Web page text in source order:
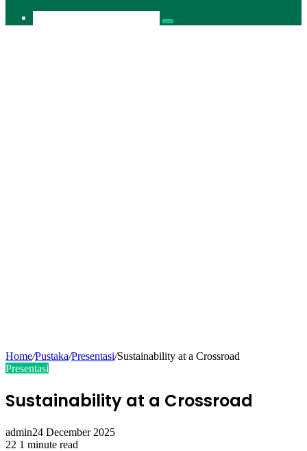
Pencarian
Home/Pustaka/Presentasi/Sustainability at a Crossroad
Presentasi
Sustainability at a Crossroad
admin24 December 2025
22 1 minute read